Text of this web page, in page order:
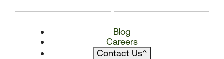
Blog
Careers
Contact Us^